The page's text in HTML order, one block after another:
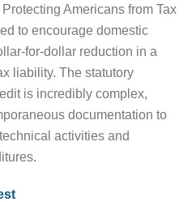
Americans from Tax
to encourage domestic
for-dollar reduction in a
liability. The statutory
is incredibly complex,
documentation to
activities and